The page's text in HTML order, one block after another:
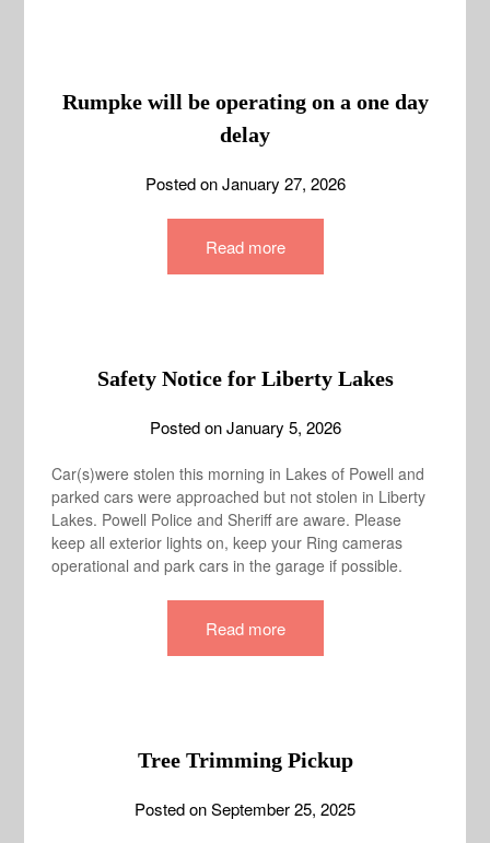
Rumpke will be operating on a one day
delay
Posted onJanuary 27, 2026
Read more
Safety Notice for Liberty Lakes
Posted onJanuary 5, 2026
Car(s)were stolen this morning in Lakes of Powell and
parked cars were approached but not stolen in Liberty
Lakes. Powell Police and Sheriff are aware. Please
keep all exterior lights on, keep your Ring cameras
operational and park cars in the garage if possible.
Read more
Tree Trimming Pickup
Posted onSeptember 25, 2025